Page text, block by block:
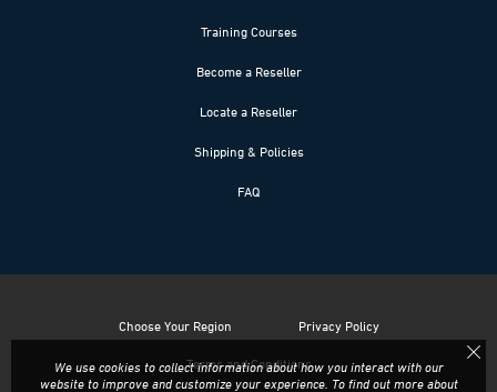
Training Courses
Become a Reseller
Locate a Reseller
Shipping & Policies
FAQ
Choose Your Region Privacy Policy
Terms and Conditions
We use cookies to collect information about how you interact with our
website to improve and customize your experience. To find out more about